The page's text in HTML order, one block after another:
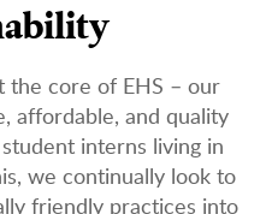
the core of EHS – our
affordable, and quality
interns living in
we continually look to
friendly practices into